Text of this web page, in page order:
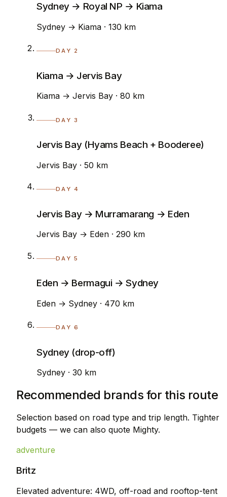
Sydney → Royal NP → Kiama
Sydney → Kiama · 130 km
DAY 2
Kiama → Jervis Bay
Kiama → Jervis Bay · 80 km
DAY 3
Jervis Bay (Hyams Beach + Booderee)
Jervis Bay · 50 km
DAY 4
Jervis Bay → Murramarang → Eden
Jervis Bay → Eden · 290 km
DAY 5
Eden → Bermagui → Sydney
Eden → Sydney · 470 km
DAY 6
Sydney (drop-off)
Sydney · 30 km
Recommended brands for this route
Selection based on road type and trip length. Tighter
budgets — we can also quote Mighty.
adventure
Britz
Elevated adventure: 4WD, off-road and rooftop-tent